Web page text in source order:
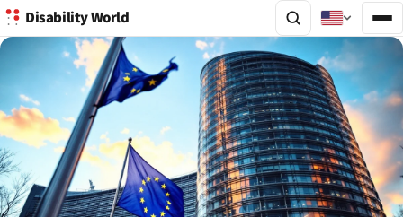
Disability World